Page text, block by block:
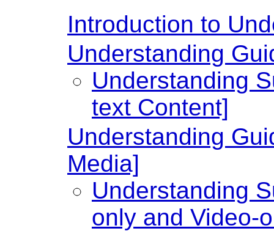
Introduction to
Understanding
Understanding
text Content]
Understanding
Media]
Understanding
only and Video-